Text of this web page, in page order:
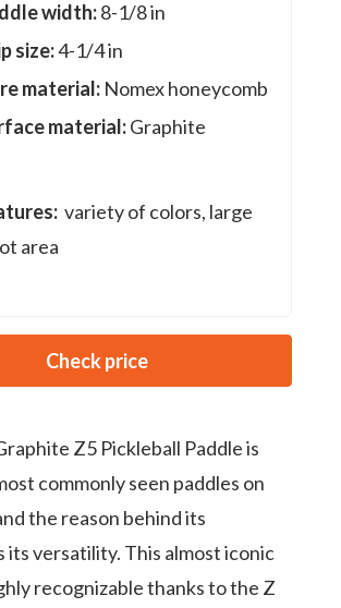
width:8-1/8 in
size:4-1/4 in
material: Nomex honeycomb
material:Graphite
variety of colors, large
area
Check price
Z5 Pickleball Paddle is
commonly seen paddles on
the reason behind its
its versatility. This almost iconic
recognizable thanks to the Z